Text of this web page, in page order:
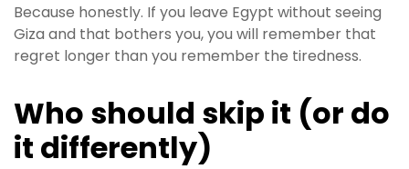
Because honestly. If you leave Egypt without seeing
Giza and that bothers you, you will remember that
regret longer than you remember the tiredness.
Who should skip it (or do
it differently)